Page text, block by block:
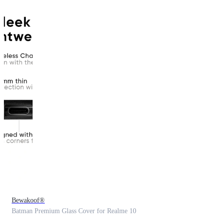
Bewakoof®
Batman Premium Glass Cover for Realme 10